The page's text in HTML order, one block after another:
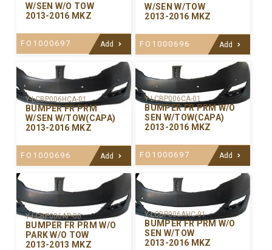
W/SEN W/O TOW
2013-2016 MKZ
FO1000697 Add
W/SEN W/TOW
2013-2016 MKZ
FO1000696 Add
Y-LCBP006HCA-01
BUMPER FR PRM
W/SEN W/TOW(CAPA)
2013-2016 MKZ
FO1000696 Add
Y-LCBP006CA-01
BUMPER FR PRM W/O
SEN W/TOW(CAPA)
2013-2016 MKZ
FO1000697 Add
Y-LCBP006AP-00
BUMPER FR PRM W/O
PARK W/O TOW
2013-2013 MKZ
Y-LCBP006AHC-01
BUMPER FR PRM W/O
SEN W/TOW
2013-2016 MKZ